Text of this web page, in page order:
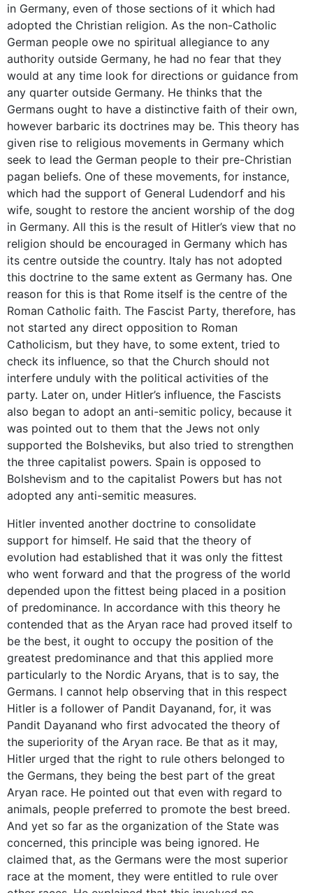
in Germany, even of those sections of it which had
adopted the Christian religion. As the non-Catholic
German people owe no spiritual allegiance to any
authority outside Germany, he had no fear that they
would at any time look for directions or guidance from
any quarter outside Germany. He thinks that the
Germans ought to have a distinctive faith of their own,
however barbaric its doctrines may be. This theory has
given rise to religious movements in Germany which
seek to lead the German people to their pre-Christian
pagan beliefs. One of these movements, for instance,
which had the support of General Ludendorf and his
wife, sought to restore the ancient worship of the dog
in Germany. All this is the result of Hitler’s view that no
religion should be encouraged in Germany which has
its centre outside the country. Italy has not adopted
this doctrine to the same extent as Germany has. One
reason for this is that Rome itself is the centre of the
Roman Catholic faith. The Fascist Party, therefore, has
not started any direct opposition to Roman
Catholicism, but they have, to some extent, tried to
check its influence, so that the Church should not
interfere unduly with the political activities of the
party. Later on, under Hitler’s influence, the Fascists
also began to adopt an anti-semitic policy, because it
was pointed out to them that the Jews not only
supported the Bolsheviks, but also tried to strengthen
the three capitalist powers. Spain is opposed to
Bolshevism and to the capitalist Powers but has not
adopted any anti-semitic measures.
Hitler invented another doctrine to consolidate
support for himself. He said that the theory of
evolution had established that it was only the fittest
who went forward and that the progress of the world
depended upon the fittest being placed in a position
of predominance. In accordance with this theory he
contended that as the Aryan race had proved itself to
be the best, it ought to occupy the position of the
greatest predominance and that this applied more
particularly to the Nordic Aryans, that is to say, the
Germans. I cannot help observing that in this respect
Hitler is a follower of Pandit Dayanand, for, it was
Pandit Dayanand who first advocated the theory of
the superiority of the Aryan race. Be that as it may,
Hitler urged that the right to rule others belonged to
the Germans, they being the best part of the great
Aryan race. He pointed out that even with regard to
animals, people preferred to promote the best breed.
And yet so far as the organization of the State was
concerned, this principle was being ignored. He
claimed that, as the Germans were the most superior
race at the moment, they were entitled to rule over